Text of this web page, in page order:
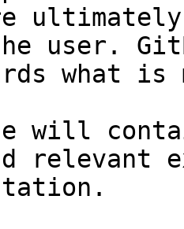
user.
what
will
relevant